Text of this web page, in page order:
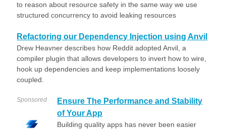
to reason about resource safety in the same way we use
structured concurrency to avoid leaking resources
Refactoring our Dependency Injection using Anvil
Drew Heavner describes how Reddit adopted Anvil, a
compiler plugin that allows developers to invert how to wire,
hook up dependencies and keep implementations loosely
coupled.
Sponsored
Ensure The Performance and Stability
of Your App
Building quality apps has never been easier